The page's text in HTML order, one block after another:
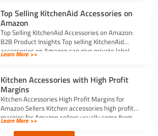
Top Selling KitchenAid Accessories on
Amazon
Top Selling KitchenAid Accessories on Amazon:
B2B Product Insights Top selling KitchenAid
accessories on Amazon can give private label
sellers […]
Learn More >>
Kitchen Accessories with High Profit
Margins
Kitchen Accessories High Profit Margins for
Amazon Sellers Kitchen accessories high profit
margins for Amazon sellers usually come from
simple, […]
Learn More >>